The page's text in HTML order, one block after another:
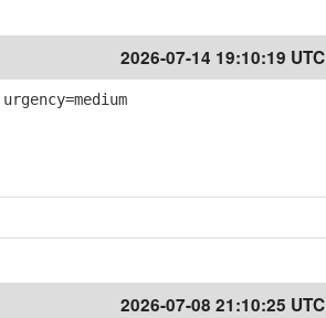
2026-07-14 19:10:19 UTC
2026-07-08 21:10:25 UTC